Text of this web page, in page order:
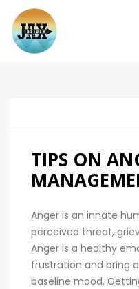
TIPS ON
Anger is an innate
perceived threat,
Anger is a healthy
frustration and bring
baseline mood.